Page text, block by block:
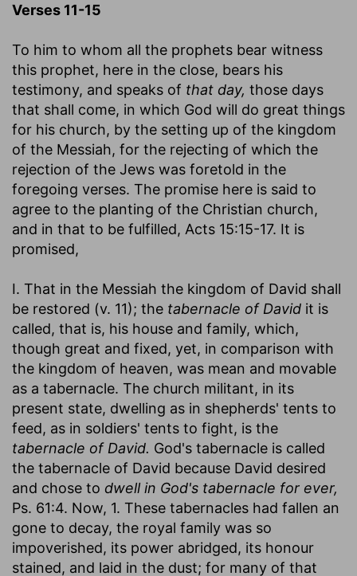
Verses 11-15
To him to whom all the prophets bear witness
this prophet, here in the close, bears his
testimony, and speaks of that day, those days
that shall come, in which God will do great things
for his church, by the setting up of the kingdom
of the Messiah, for the rejecting of which the
rejection of the Jews was foretold in the
foregoing verses. The promise here is said to
agree to the planting of the Christian church,
and in that to be fulfilled, Acts 15:15-17. It is
promised,
I. That in the Messiah the kingdom of David shall
be restored (v. 11); the tabernacle of David it is
called, that is, his house and family, which,
though great and fixed, yet, in comparison with
the kingdom of heaven, was mean and movable
as a tabernacle. The church militant, in its
present state, dwelling as in shepherds' tents to
feed, as in soldiers' tents to fight, is the
tabernacle of David. God's tabernacle is called
the tabernacle of David because David desired
and chose to dwell in God's tabernacle for ever,
Ps. 61:4. Now, 1. These tabernacles had fallen an
gone to decay, the royal family was so
impoverished, its power abridged, its honour
stained, and laid in the dust; for many of that